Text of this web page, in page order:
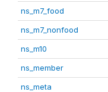
ns_m7_food
ns_m7_nonfood
ns_m10
ns_member
ns_meta